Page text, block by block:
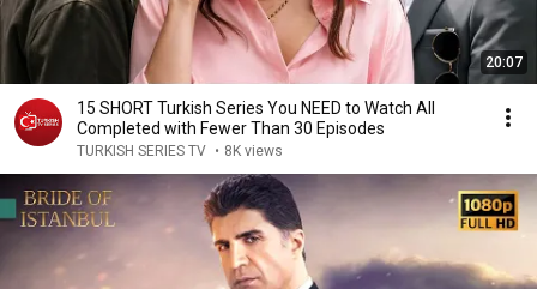
20:07
15 SHORT Turkish Series You NEED to Watch All
Completed with Fewer Than 30 Episodes
TURKISH SERIES TV • 8K views